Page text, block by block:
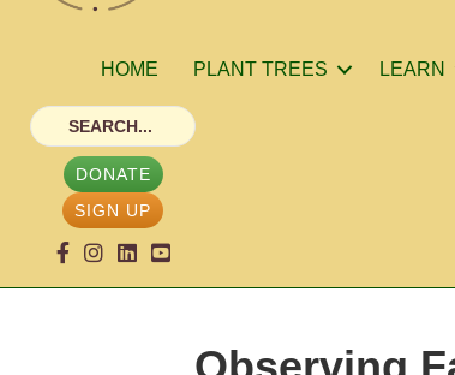
HOME PLANT TREES LEARN
DONATE
SIGN UP